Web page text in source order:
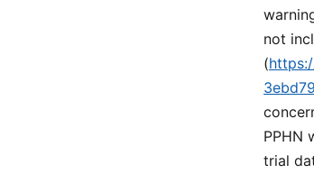
not
(
PPHN
trial